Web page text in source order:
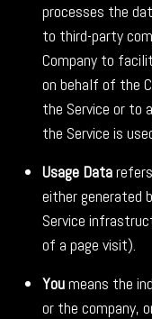
processes the
to third-party
Company to
on behalf of the
the Service or to
the Service is
Usage Data
either generated
Service
of a page visit).
Youmeans the
or the company,